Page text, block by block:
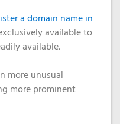
a domain name in
available to
available.
more unusual
more prominent